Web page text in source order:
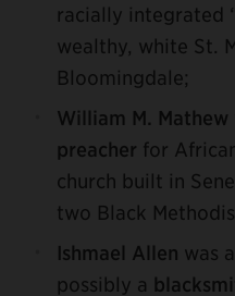
racially integrated
wealthy, white St.
Bloomingdale;
William M. Mathew
preacher for
church built in
two Black
Ishmael Allen was a
possibly a